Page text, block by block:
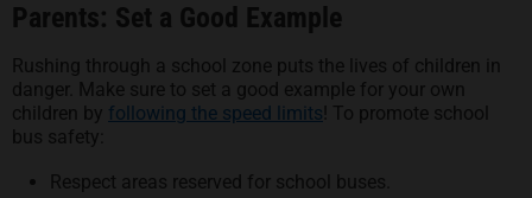
Parents: Set a Good Example
Rushing through a school zone puts the lives of children in
danger. Make sure to set a good example for your own
children by following the speed limits ! To promote school
bus safety:
Respect areas reserved for school buses.